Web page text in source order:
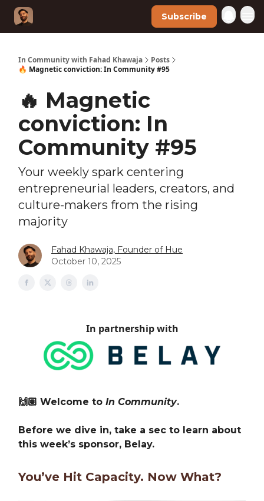
Subscribe
In Community with Fahad Khawaja
Posts
🔥 Magnetic conviction: In Community #95
🔥 Magnetic
conviction: In
Community #95
Your weekly spark centering
entrepreneurial leaders, creators, and
culture-makers from the rising
majority
Fahad Khawaja, Founder of Hue
October 10, 2025
In partnership with
🙌🏽 Welcome to In Community.
Before we dive in, take a sec to learn about
this week’s sponsor, Belay.
You’ve Hit Capacity. Now What?